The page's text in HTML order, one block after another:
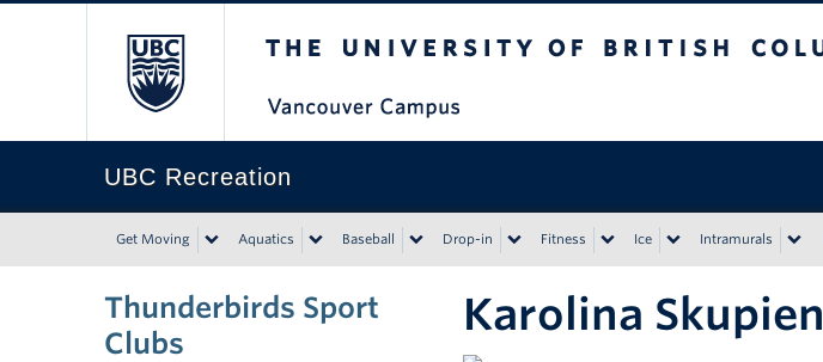
UBC Recreation
Get Moving Aquatics Baseball Drop-in Fitness Ice Intramurals
Thunderbirds Sport
Clubs
Karolina Skupien